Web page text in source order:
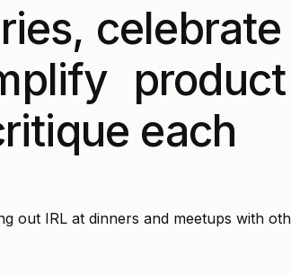
celebrate
product
each
out IRL at dinners and meetups with